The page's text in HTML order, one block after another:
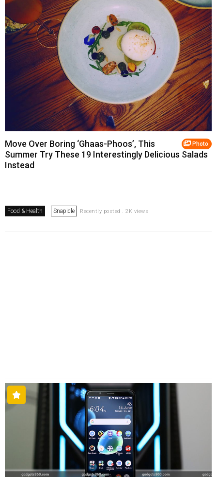
Photo
Move Over Boring ‘Ghaas-Phoos’, This
Summer Try These 19 Interestingly Delicious Salads
Instead
Food & Health Snapicle Recently posted . 2K views